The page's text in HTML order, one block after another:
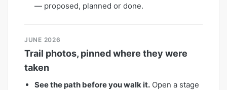
— proposed, planned or done.
JUNE 2026
Trail photos, pinned where they were
taken
See the path before you walk it. Open a stage